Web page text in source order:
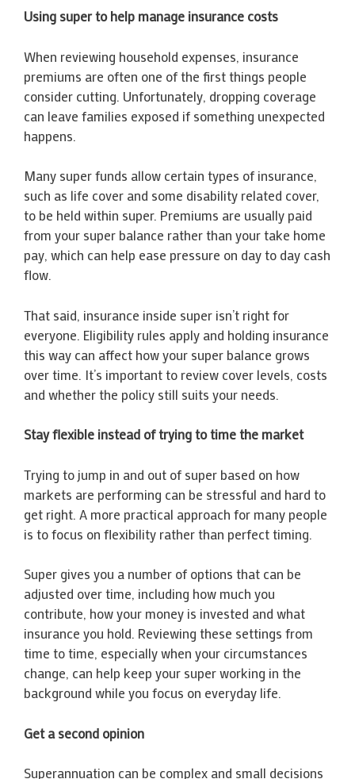
Using super to help manage insurance costs
When reviewing household expenses, insurance
premiums are often one of the first things people
consider cutting. Unfortunately, dropping coverage
can leave families exposed if something unexpected
happens.
Many super funds allow certain types of insurance,
such as life cover and some disability related cover,
to be held within super. Premiums are usually paid
from your super balance rather than your take home
pay, which can help ease pressure on day to day cash
flow.
That said, insurance inside super isn’t right for
everyone. Eligibility rules apply and holding insurance
this way can affect how your super balance grows
over time. It’s important to review cover levels, costs
and whether the policy still suits your needs.
Stay flexible instead of trying to time the market
Trying to jump in and out of super based on how
markets are performing can be stressful and hard to
get right. A more practical approach for many people
is to focus on flexibility rather than perfect timing.
Super gives you a number of options that can be
adjusted over time, including how much you
contribute, how your money is invested and what
insurance you hold. Reviewing these settings from
time to time, especially when your circumstances
change, can help keep your super working in the
background while you focus on everyday life.
Get a second opinion
Superannuation can be complex and small decisions